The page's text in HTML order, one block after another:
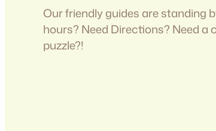
Our friendly guides are standing
hours? Need Directions? Need a
puzzle?!